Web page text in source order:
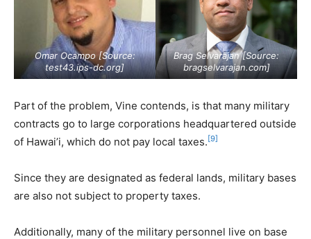
Omar Ocampo [Source:
test43.ips-dc.org]
Brag Selvarajan [Source:
bragselvarajan.com]
Part of the problem, Vine contends, is that many military
contracts go to large corporations headquartered outside
of Hawai’i, which do not pay local taxes. [9]
Since they are designated as federal lands, military bases
are also not subject to property taxes.
Additionally, many of the military personnel live on base